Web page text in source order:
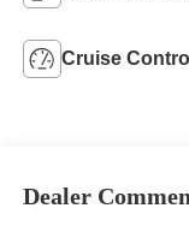
Cruise Control
Dealer